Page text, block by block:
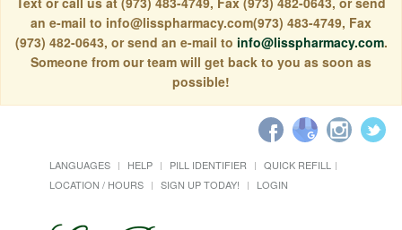
an e-mail to info@lisspharmacy.com(973) 483-4749, Fax
(973) 482-0643, or send an e-mail to info@lisspharmacy.com.
Someone from our team will get back to you as soon as
possible!
LANGUAGES HELP PILL IDENTIFIER
QUICK REFILL
LOCATION / HOURS
SIGN UP TODAY! LOGIN